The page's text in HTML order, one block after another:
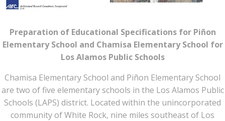
Preparation of Educational Specifications for Piñon
Elementary School and Chamisa Elementary School for
Los Alamos Public Schools
Chamisa Elementary School and Piñon Elementary School
are two of five elementary schools in the Los Alamos Public
Schools (LAPS) district. Located within the unincorporated
community of White Rock, nine miles southeast of Los